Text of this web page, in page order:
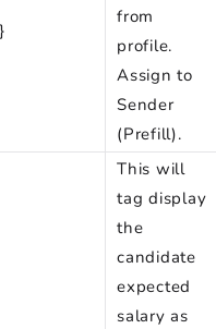
from
profile.
Assign to
Sender
(Prefill).
This will
tag display
the
candidate
expected
salary as